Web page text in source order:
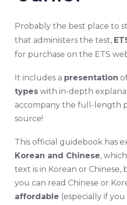
Probably the best place to
that administers the test,
for purchase on the ETS
It includes a presentation
types with in-depth
accompany the full-length
source!
This official guidebook has
Korean and Chinese,
text is in Korean or
you can read Chinese or
affordable (especially if